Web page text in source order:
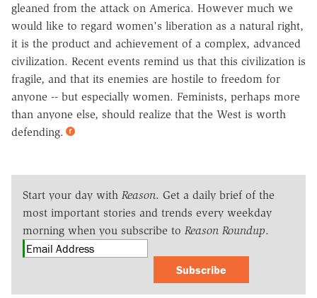
gleaned from the attack on America. However much we
would like to regard women's liberation as a natural right,
it is the product and achievement of a complex, advanced
civilization. Recent events remind us that this civilization is
fragile, and that its enemies are hostile to freedom for
anyone -- but especially women. Feminists, perhaps more
than anyone else, should realize that the West is worth
defending.
Start your day with Reason. Get a daily brief of the
most important stories and trends every weekday
morning when you subscribe to Reason Roundup.
Subscribe